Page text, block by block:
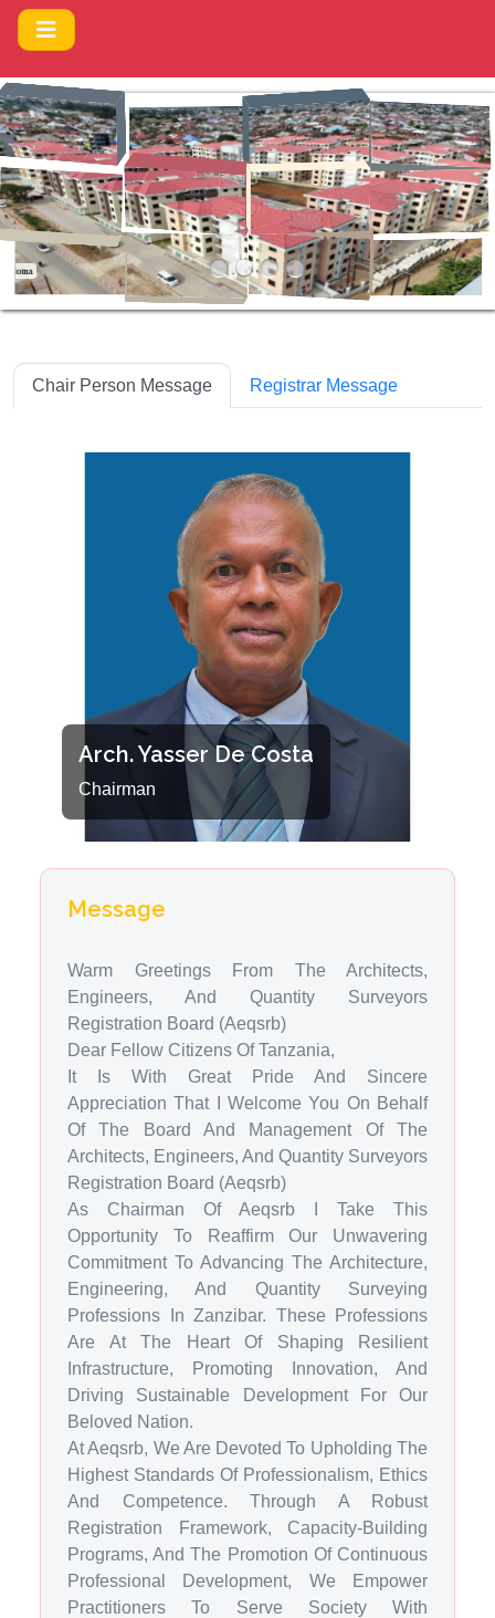
Makao Makuu Dodoma .
Chair Person Message Registrar Message
Arch. Yasser De Costa
Chairman
Message
Warm Greetings From The Architects,
Engineers, And Quantity Surveyors
Registration Board (Aeqsrb)
Dear Fellow Citizens Of Tanzania,
It Is With Great Pride And Sincere
Appreciation That I Welcome You On Behalf
Of The Board And Management Of The
Architects, Engineers, And Quantity Surveyors
Registration Board (Aeqsrb)
As Chairman Of Aeqsrb I Take This
Opportunity To Reaffirm Our Unwavering
Commitment To Advancing The Architecture,
Engineering, And Quantity Surveying
Professions In Zanzibar. These Professions
Are At The Heart Of Shaping Resilient
Infrastructure, Promoting Innovation, And
Driving Sustainable Development For Our
Beloved Nation.
At Aeqsrb, We Are Devoted To Upholding The
Highest Standards Of Professionalism, Ethics
And Competence. Through A Robust
Registration Framework, Capacity-Building
Programs, And The Promotion Of Continuous
Professional Development, We Empower
Practitioners To Serve Society With